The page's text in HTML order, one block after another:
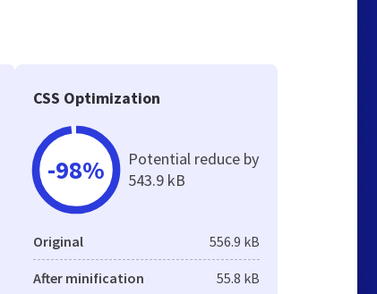
CSS Optimization
-98%
Potential reduce by
543.9 kB
Original 556.9 kB
After minification 55.8 kB